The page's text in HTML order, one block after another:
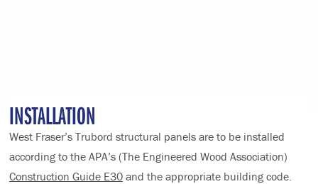
INSTALLATION
West Fraser’s Trubord structural panels are to be installed
according to the APA’s (The Engineered Wood Association)
Construction Guide E30 and the appropriate building code.